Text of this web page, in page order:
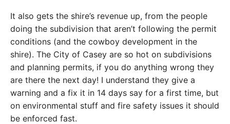
It also gets the shire’s revenue up, from the people
doing the subdivision that aren’t following the permit
conditions (and the cowboy development in the
shire). The City of Casey are so hot on subdivisions
and planning permits, if you do anything wrong they
are there the next day! I understand they give a
warning and a fix it in 14 days say for a first time, but
on environmental stuff and fire safety issues it should
be enforced fast.